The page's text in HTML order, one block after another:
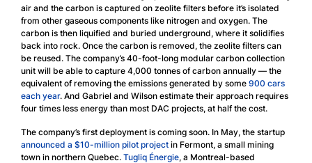
air and the carbon is captured on zeolite filters before it’s isolated
from other gaseous components like nitrogen and oxygen. The
carbon is then liquified and buried underground, where it solidifies
back into rock. Once the carbon is removed, the zeolite filters can
be reused. The company’s 40-foot-long modular carbon collection
unit will be able to capture 4,000 tonnes of carbon annually — the
equivalent of removing the emissions generated by some 900 cars
each year. And Gabriel and Wilson estimate their approach requires
four times less energy than most DAC projects, at half the cost.
The company’s first deployment is coming soon. In May, the startup
announced a $10-million pilot project in Fermont, a small mining
town in northern Quebec. Tugliq Énergie, a Montreal-based